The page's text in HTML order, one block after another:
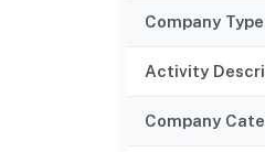
Company Type
Activity
Company